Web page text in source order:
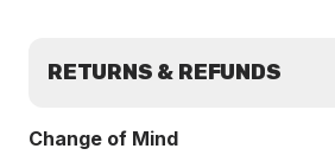
RETURNS & REFUNDS
Change of Mind